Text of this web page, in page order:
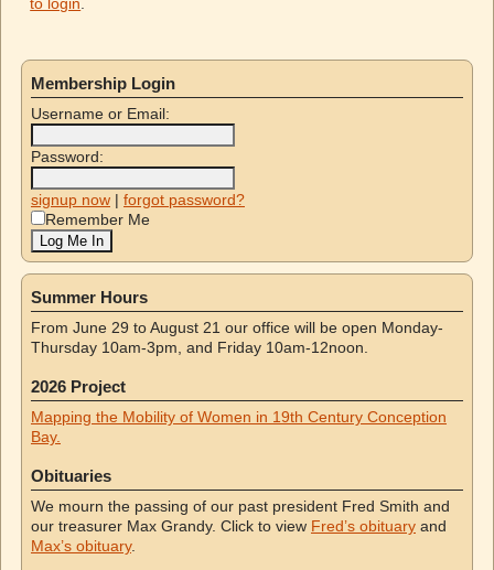
Membership Login
Username or Email:
Password:
signup now | forgot password?
Remember Me
Summer Hours
From June 29 to August 21 our office will be open Monday-
Thursday 10am-3pm, and Friday 10am-12noon.
2026 Project
Mapping the Mobility of Women in 19th Century Conception
Bay.
Obituaries
We mourn the passing of our past president Fred Smith and
our treasurer Max Grandy. Click to view Fred’s obituary and
Max’s obituary.